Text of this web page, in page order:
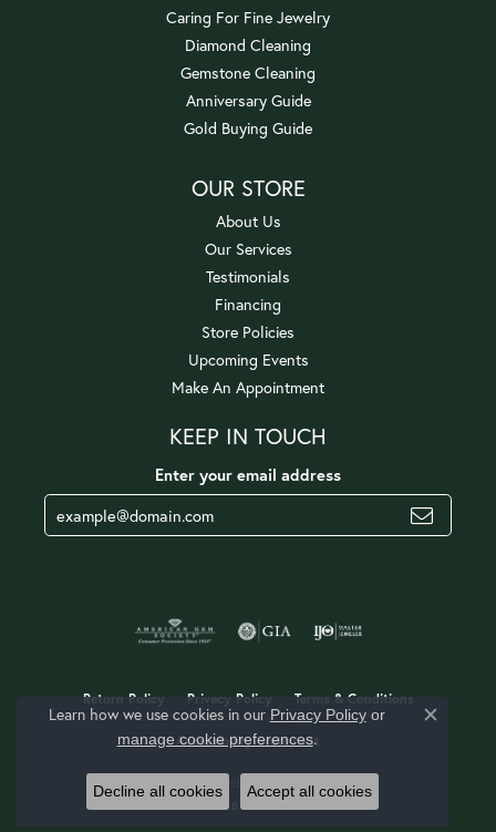
Caring For Fine Jewelry
Diamond Cleaning
Gemstone Cleaning
Anniversary Guide
Gold Buying Guide
OUR STORE
About Us
Our Services
Testimonials
Financing
Store Policies
Upcoming Events
Make An Appointment
KEEP IN TOUCH
Enter your email address
Return Policy Privacy Policy Terms & Conditions
Accessibility Statement
© 2026 Jerald Jewelers. All Rights Reserved.
POWERED BY:
Learn how we use cookies in our Privacy Policyor
manage cookie preferences.
Close
Decline all cookies Accept all cookies